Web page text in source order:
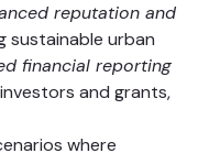
reputation and
sustainable urban
financial reporting
and grants,
where